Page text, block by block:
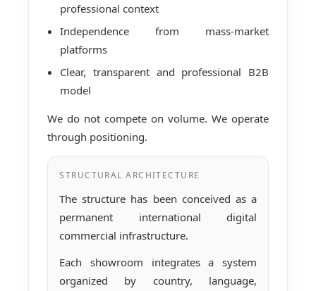
professional context
Independence from mass-market
platforms
Clear, transparent and professional B2B
model
We do not compete on volume. We operate
through positioning.
STRUCTURAL ARCHITECTURE
The structure has been conceived as a
permanent international digital
commercial infrastructure.
Each showroom integrates a system
organized by country, language,